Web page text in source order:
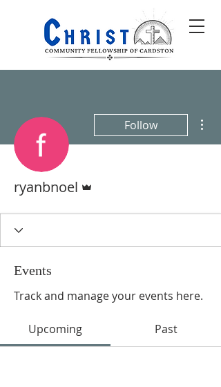
Follow
ryanbnoel
Events
Track and manage your events here.
Upcoming Past